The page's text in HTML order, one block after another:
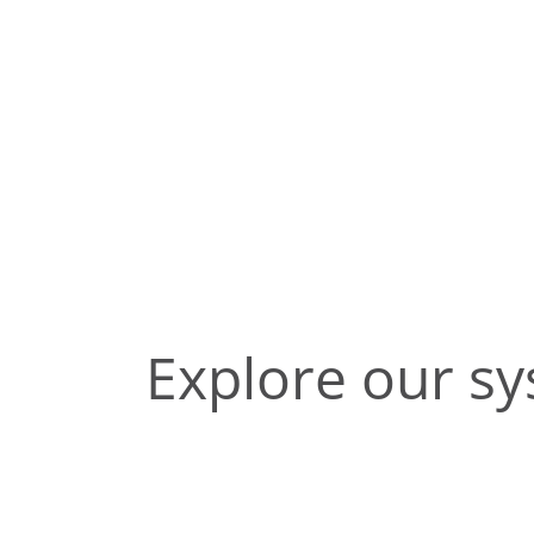
Explore our